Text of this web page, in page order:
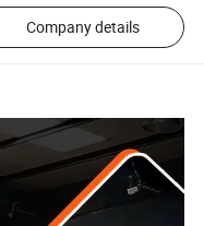
Company details